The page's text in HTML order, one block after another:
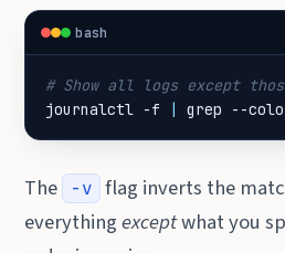
bash
# Show all logs except
journalctl -f
| grep --
The -v flag inverts the
everythingexceptwhat you